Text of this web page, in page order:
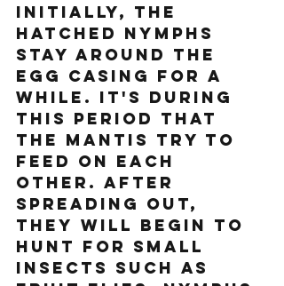
Initially, the
hatched nymphs
stay around the
egg casing for a
while. It's during
this period that
the mantis try to
feed on each
other. After
spreading out,
they will begin to
hunt for small
insects such as